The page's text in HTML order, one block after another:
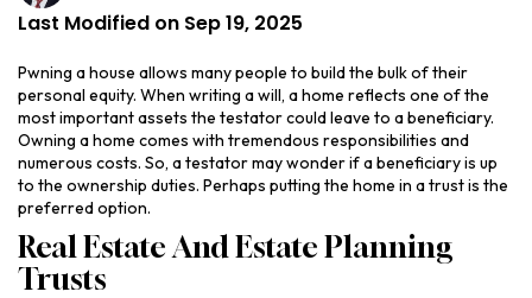
Last Modified on Sep 19, 2025
Pwning a house allows many people to build the bulk of their
personal equity. When writing a will, a home reflects one of the
most important assets the testator could leave to a beneficiary.
Owning a home comes with tremendous responsibilities and
numerous costs. So, a testator may wonder if a beneficiary is up
to the ownership duties. Perhaps putting the home in a trust is the
preferred option.
Real Estate And Estate Planning
Trusts